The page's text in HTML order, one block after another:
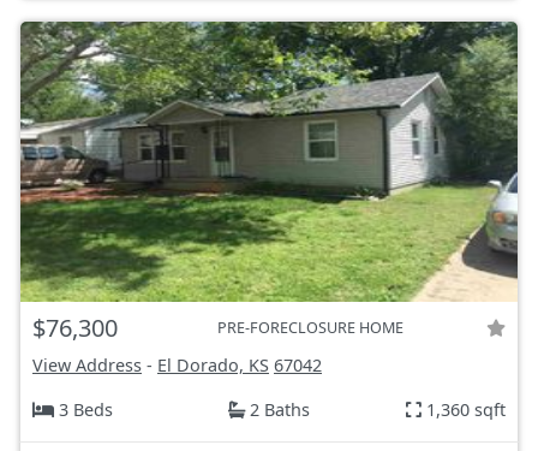
$76,300 PRE-FORECLOSURE HOME
View Address - El Dorado, KS 67042
3 Beds
2 Baths 1,360 sqft